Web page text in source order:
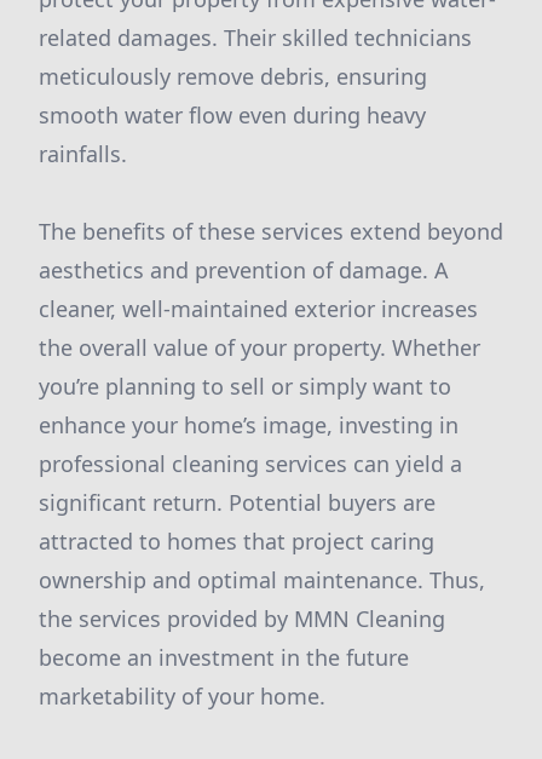
related damages. Their skilled technicians
meticulously remove debris, ensuring
smooth water flow even during heavy
rainfalls.
The benefits of these services extend beyond
aesthetics and prevention of damage. A
cleaner, well-maintained exterior increases
the overall value of your property. Whether
you’re planning to sell or simply want to
enhance your home’s image, investing in
professional cleaning services can yield a
significant return. Potential buyers are
attracted to homes that project caring
ownership and optimal maintenance. Thus,
the services provided by MMN Cleaning
become an investment in the future
marketability of your home.